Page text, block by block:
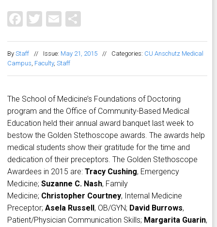
Facebook
Twitter
Email
By Staff // Issue: May 21, 2015 // Categories: CU Anschutz Medical
Campus, Faculty, Staff
The School of Medicine’s Foundations of Doctoring
program and the Office of Community-Based Medical
Education held their annual award banquet last week to
bestow the Golden Stethoscope awards. The awards help
medical students show their gratitude for the time and
dedication of their preceptors. The Golden Stethoscope
Awardees in 2015 are: Tracy Cushing, Emergency
Medicine; Suzanne C. Nash, Family
Medicine; Christopher Courtney, Internal Medicine
Preceptor; Asela Russell , OB/GYN; David Burrows,
Patient/Physician Communication Skills; Margarita Guarin,